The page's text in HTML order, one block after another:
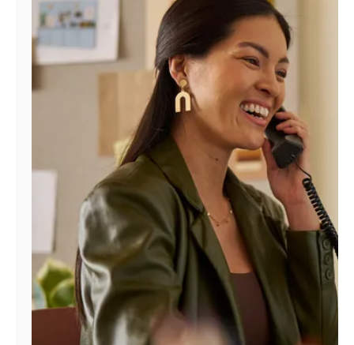
Manage
Account
Find